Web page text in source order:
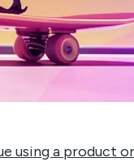
using a product